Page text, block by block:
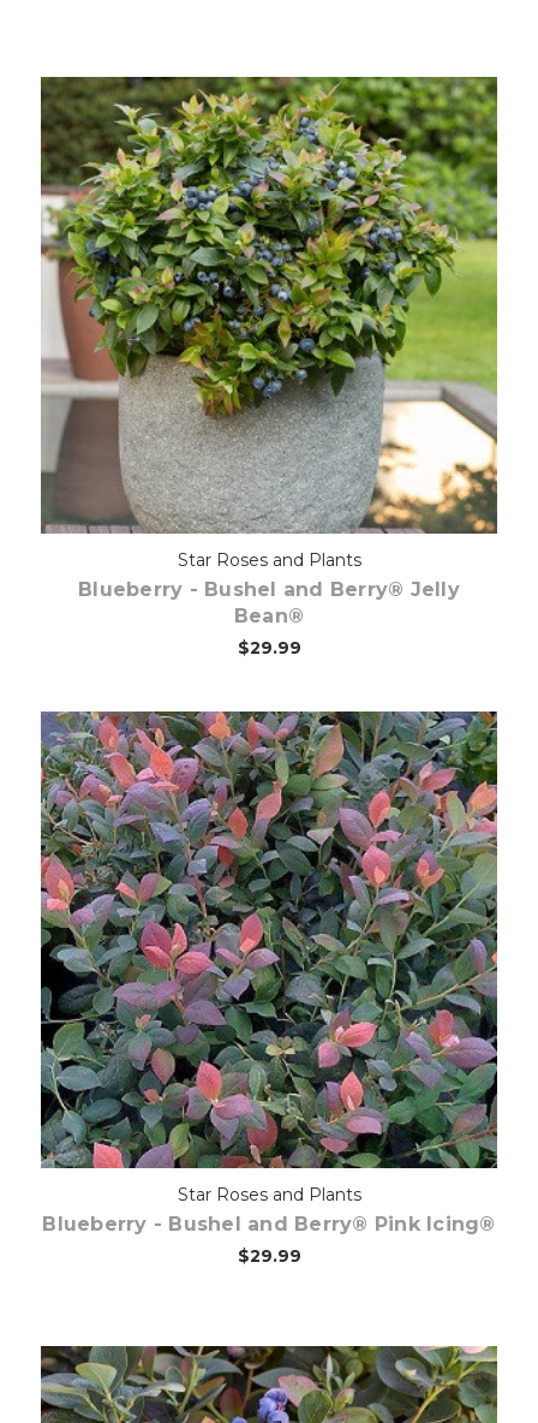
Out of stock
Star Roses and Plants
Blueberry - Bushel and Berry® Jelly
Bean®
$29.99
Out of stock
Star Roses and Plants
Blueberry - Bushel and Berry® Pink Icing®
$29.99